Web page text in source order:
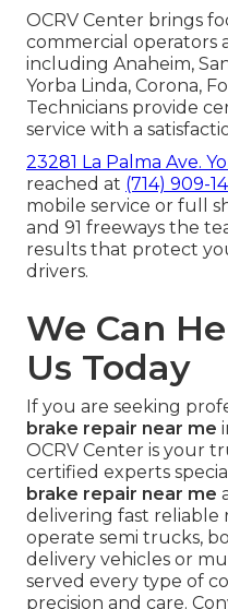
OCRV Center brings
commercial operators
including Anaheim,
Yorba Linda, Corona,
Technicians provide
service with a
23281 La Palma Ave.
reached at (714) 909-
mobile service or full
and 91 freeways the
results that protect
drivers.
We Can
Us Today
If you are seeking
brake repair near me
OCRV Center is your
certified experts
brake repair near me
delivering fast reliable
operate semi trucks,
delivery vehicles or
served every type of
precision and care.